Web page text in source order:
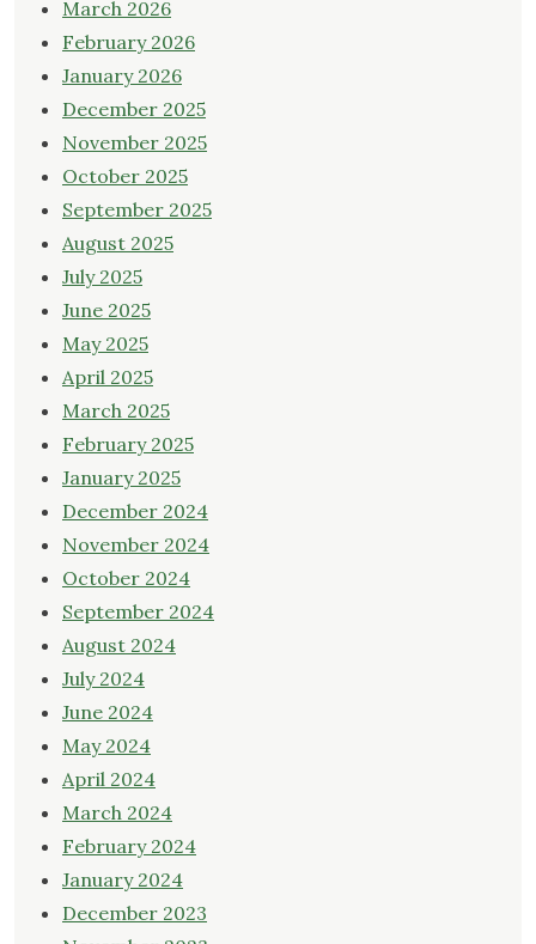
March 2026
February 2026
January 2026
December 2025
November 2025
October 2025
September 2025
August 2025
July 2025
June 2025
May 2025
April 2025
March 2025
February 2025
January 2025
December 2024
November 2024
October 2024
September 2024
August 2024
July 2024
June 2024
May 2024
April 2024
March 2024
February 2024
January 2024
December 2023